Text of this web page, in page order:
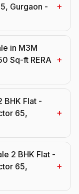
Gurgaon -
+
in M3M
Sq-ft RERA +
BHK Flat -
65,
+
2 BHK Flat -
65,
+